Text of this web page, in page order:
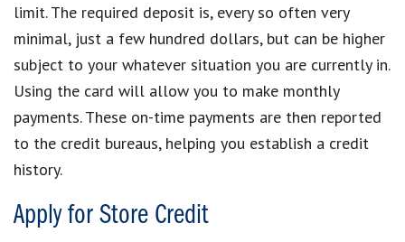
limit. The required deposit is, every so often very
minimal, just a few hundred dollars, but can be higher
subject to your whatever situation you are currently in.
Using the card will allow you to make monthly
payments. These on-time payments are then reported
to the credit bureaus, helping you establish a credit
history.
Apply for Store Credit